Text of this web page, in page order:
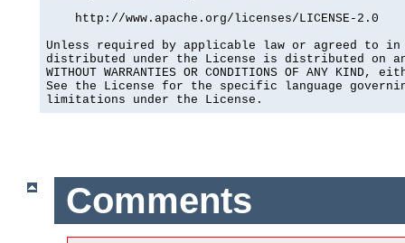
    http://www.apache.org/licenses/LICENSE-2.0
Unless required by applicable law or agreed to
distributed under the License is distributed on an
WITHOUT WARRANTIES OR CONDITIONS OF ANY
See the License for the specific language
limitations under the License.
Comments